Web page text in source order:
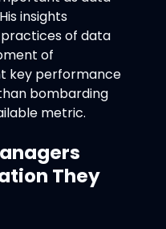
insights
of data
of
key performance
bombarding
metric.
They